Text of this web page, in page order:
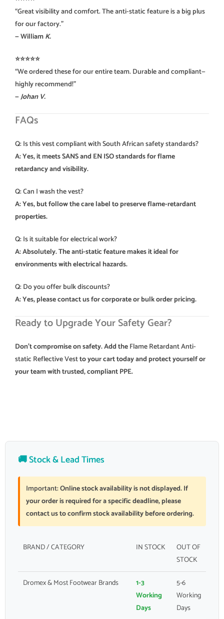
“Great visibility and comfort. The anti-static feature is a big plus
for our factory.”
— WilliamK.
⭐️⭐️⭐️⭐️⭐️
“We ordered these for our entire team. Durable and compliant—
highly recommend!”
—Johan V.
FAQs
Q: Is this vest compliant with South African safety standards?
A: Yes, it meets SANS and EN ISO standards for flame
retardancy and visibility.
Q: Can I wash the vest?
A: Yes, but follow the care label to preserve flame-retardant
properties.
Q: Is it suitable for electrical work?
A: Absolutely. The anti-static feature makes it ideal for
environments with electrical hazards.
Q: Do you offer bulk discounts?
A: Yes, please contact us for corporate or bulk order pricing.
Ready to Upgrade Your Safety Gear?
Don’t compromise on safety. Add theFlame Retardant Anti-
static Reflective Vestto your cart today and protect yourself or
your team with trusted, compliant PPE.
🚚 Stock & Lead Times
Important:Online stock availability is not displayed. If
your order is required for a specific deadline, please
contact us to confirm stock availability before ordering.
BRAND / CATEGORY IN STOCK
OUT OF
STOCK
Dromex & Most Footwear Brands
1-3
Working
Days
5-6
Working
Days